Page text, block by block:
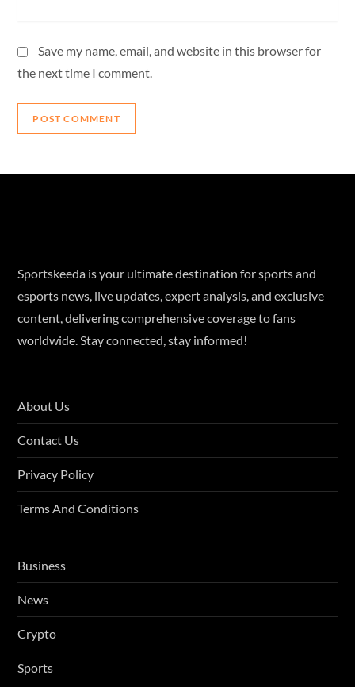
Save my name, email, and website in this browser for
the next time I comment.
Sportskeeda is your ultimate destination for sports and
esports news, live updates, expert analysis, and exclusive
content, delivering comprehensive coverage to fans
worldwide. Stay connected, stay informed!
About Us
Contact Us
Privacy Policy
Terms And Conditions
Business
News
Crypto
Sports